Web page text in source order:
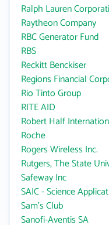
Ralph Lauren
Raytheon Company
RBC Generator Fund
RBS
Reckitt Benckiser
Regions Financial
Rio Tinto Group
RITE AID
Robert Half
Roche
Rogers Wireless Inc.
Rutgers, The State
Safeway Inc
SAIC - Science
Sam's Club
Sanofi-Aventis SA